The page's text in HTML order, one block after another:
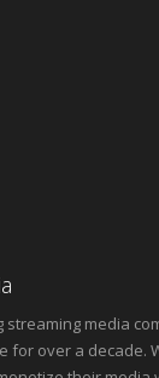
streaming media
for over a decade.